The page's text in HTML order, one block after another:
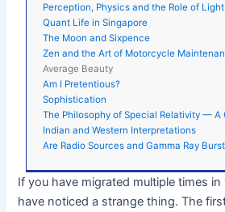
Perception, Physics and the Role of
Quant Life in Singapore
The Moon and Sixpence
Zen and the Art of Motorcycle
Average Beauty
Am I Pretentious?
Sophistication
The Philosophy of Special Relativity — A
Indian and Western Interpretations
Are Radio Sources and Gamma Ray
If you have migrated multiple times
have noticed a strange thing. The